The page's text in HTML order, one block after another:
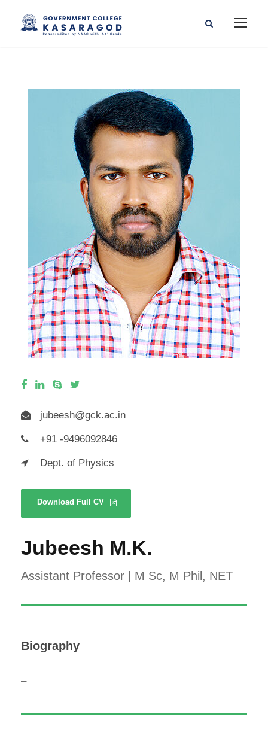
jubeesh@gck.ac.in
+91 -9496092846
Dept. of Physics
Download Full CV
Jubeesh M.K.
Assistant Professor | M Sc, M Phil, NET
Biography
–